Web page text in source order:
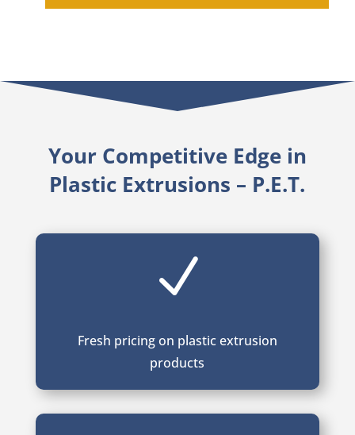
Your Competitive Edge in
Plastic Extrusions – P.E.T.
N
Fresh pricing on plastic extrusion
products